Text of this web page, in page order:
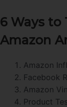
6 Ways to
Amazon
Amazon
Facebook
Amazon
Product